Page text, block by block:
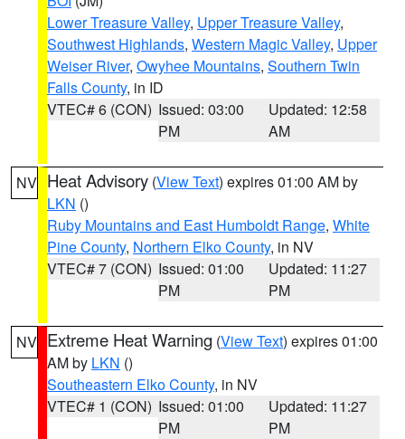
Lower Treasure Valley, Upper Treasure Valley,
Southwest Highlands, Western Magic Valley, Upper
Weiser River, Owyhee Mountains, Southern Twin
Falls County, in ID
VTEC# 6 (CON) Issued: 03:00
PM
Updated: 12:58
AM
NV Heat Advisory (View Text) expires 01:00 AM by
LKN ()
Ruby Mountains and East Humboldt Range, White
Pine County, Northern Elko County, in NV
VTEC# 7 (CON) Issued: 01:00
PM
Updated: 11:27
PM
NV Extreme Heat Warning (View Text) expires 01:00
AM by LKN ()
Southeastern Elko County, in NV
VTEC# 1 (CON) Issued: 01:00
PM
Updated: 11:27
PM